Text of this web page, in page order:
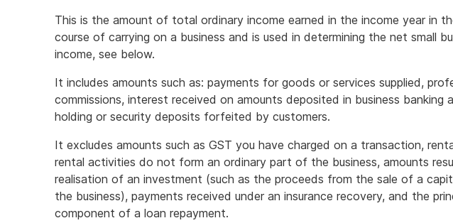
This is the amount of total ordinary income earned in the income year in
course of carrying on a business and is used in determining the net small
income, see below.
It includes amounts such as: payments for goods or services supplied,
commissions, interest received on amounts deposited in business banking
holding or security deposits forfeited by customers.
It excludes amounts such as GST you have charged on a transaction,
rental activities do not form an ordinary part of the business, amounts
realisation of an investment (such as the proceeds from the sale of a
the business), payments received under an insurance recovery, and the
component of a loan repayment.